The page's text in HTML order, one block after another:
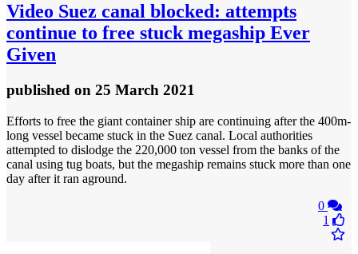
Video Suez canal blocked: attempts
continue to free stuck megaship Ever
Given
published on 25 March 2021
Efforts to free the giant container ship are continuing after the 400m-
long vessel became stuck in the Suez canal. Local authorities
attempted to dislodge the 220,000 ton vessel from the banks of the
canal using tug boats, but the megaship remains stuck more than one
day after it ran aground.
0
1